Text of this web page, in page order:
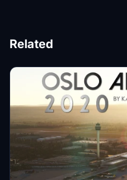
Related